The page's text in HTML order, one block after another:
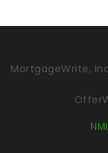
MortgageWrite,